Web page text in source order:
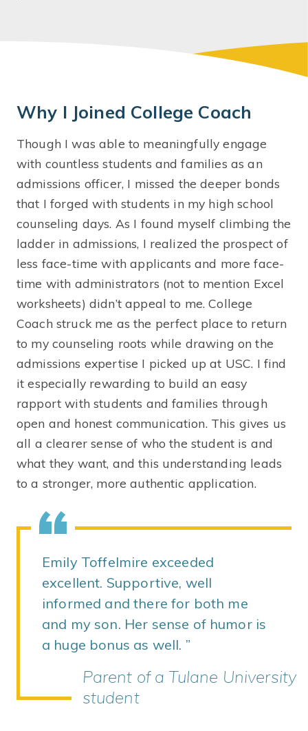
Emily Toffelmire exceeded
excellent. Supportive, well
informed and there for both me
and my son. Her sense of humor is
a huge bonus as well.
Parent of a Tulane University
student
Why I Joined College Coach
Though I was able to meaningfully engage
with countless students and families as an
admissions officer, I missed the deeper bonds
that I forged with students in my high school
counseling days. As I found myself climbing the
ladder in admissions, I realized the prospect of
less face-time with applicants and more face-
time with administrators (not to mention Excel
worksheets) didn’t appeal to me. College
Coach struck me as the perfect place to return
to my counseling roots while drawing on the
admissions expertise I picked up at USC. I find
it especially rewarding to build an easy
rapport with students and families through
open and honest communication. This gives us
all a clearer sense of who the student is and
what they want, and this understanding leads
to a stronger, more authentic application.